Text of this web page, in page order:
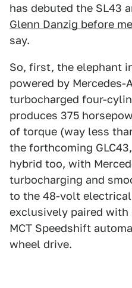
has debuted the SL43
Glenn Danzig before me
say.
So, first, the elephant
powered by Mercedes-
turbocharged four-
produces 375
of torque (way less
the forthcoming
hybrid too, with
turbocharging and
to the 48-volt
exclusively paired with
MCT Speedshift
wheel drive.